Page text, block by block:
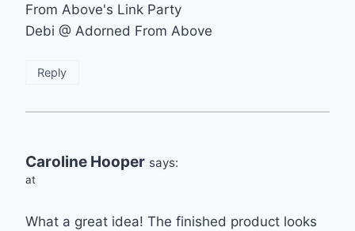
From Above's Link Party
Debi @ Adorned From Above
Reply
Caroline Hooper says:
at
What a great idea! The finished product looks